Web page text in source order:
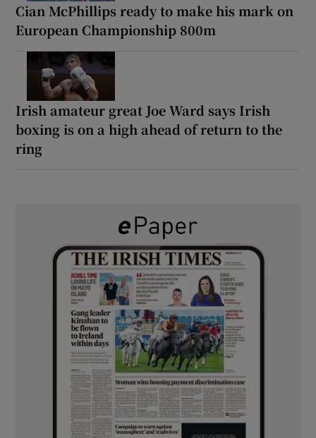
Cian McPhillips ready to make his mark on
European Championship 800m
Irish amateur great Joe Ward says Irish
boxing is on a high ahead of return to the
ring